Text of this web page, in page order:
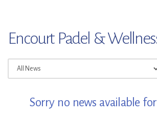
Encourt Padel &
Sorry no news available